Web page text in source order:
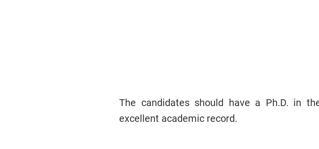
The candidates should have a Ph.D. in
excellent academic record.